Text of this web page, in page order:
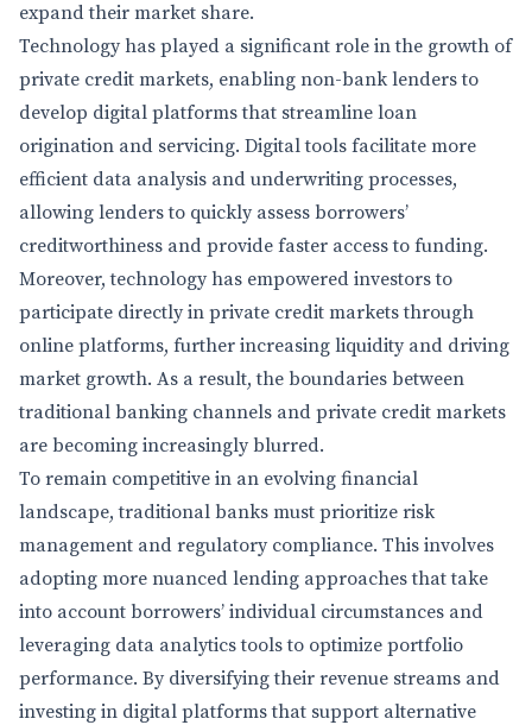
expand their market share.
Technology has played a significant role in the growth of
private credit markets, enabling non-bank lenders to
develop digital platforms that streamline loan
origination and servicing. Digital tools facilitate more
efficient data analysis and underwriting processes,
allowing lenders to quickly assess borrowers’
creditworthiness and provide faster access to funding.
Moreover, technology has empowered investors to
participate directly in private credit markets through
online platforms, further increasing liquidity and driving
market growth. As a result, the boundaries between
traditional banking channels and private credit markets
are becoming increasingly blurred.
To remain competitive in an evolving financial
landscape, traditional banks must prioritize risk
management and regulatory compliance. This involves
adopting more nuanced lending approaches that take
into account borrowers’ individual circumstances and
leveraging data analytics tools to optimize portfolio
performance. By diversifying their revenue streams and
investing in digital platforms that support alternative